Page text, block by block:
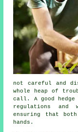
not careful and
whole heap of
call. A good
regulations
ensuring that
hands.